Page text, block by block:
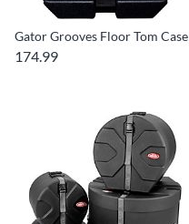
Gator Grooves Floor Tom Case
174.99